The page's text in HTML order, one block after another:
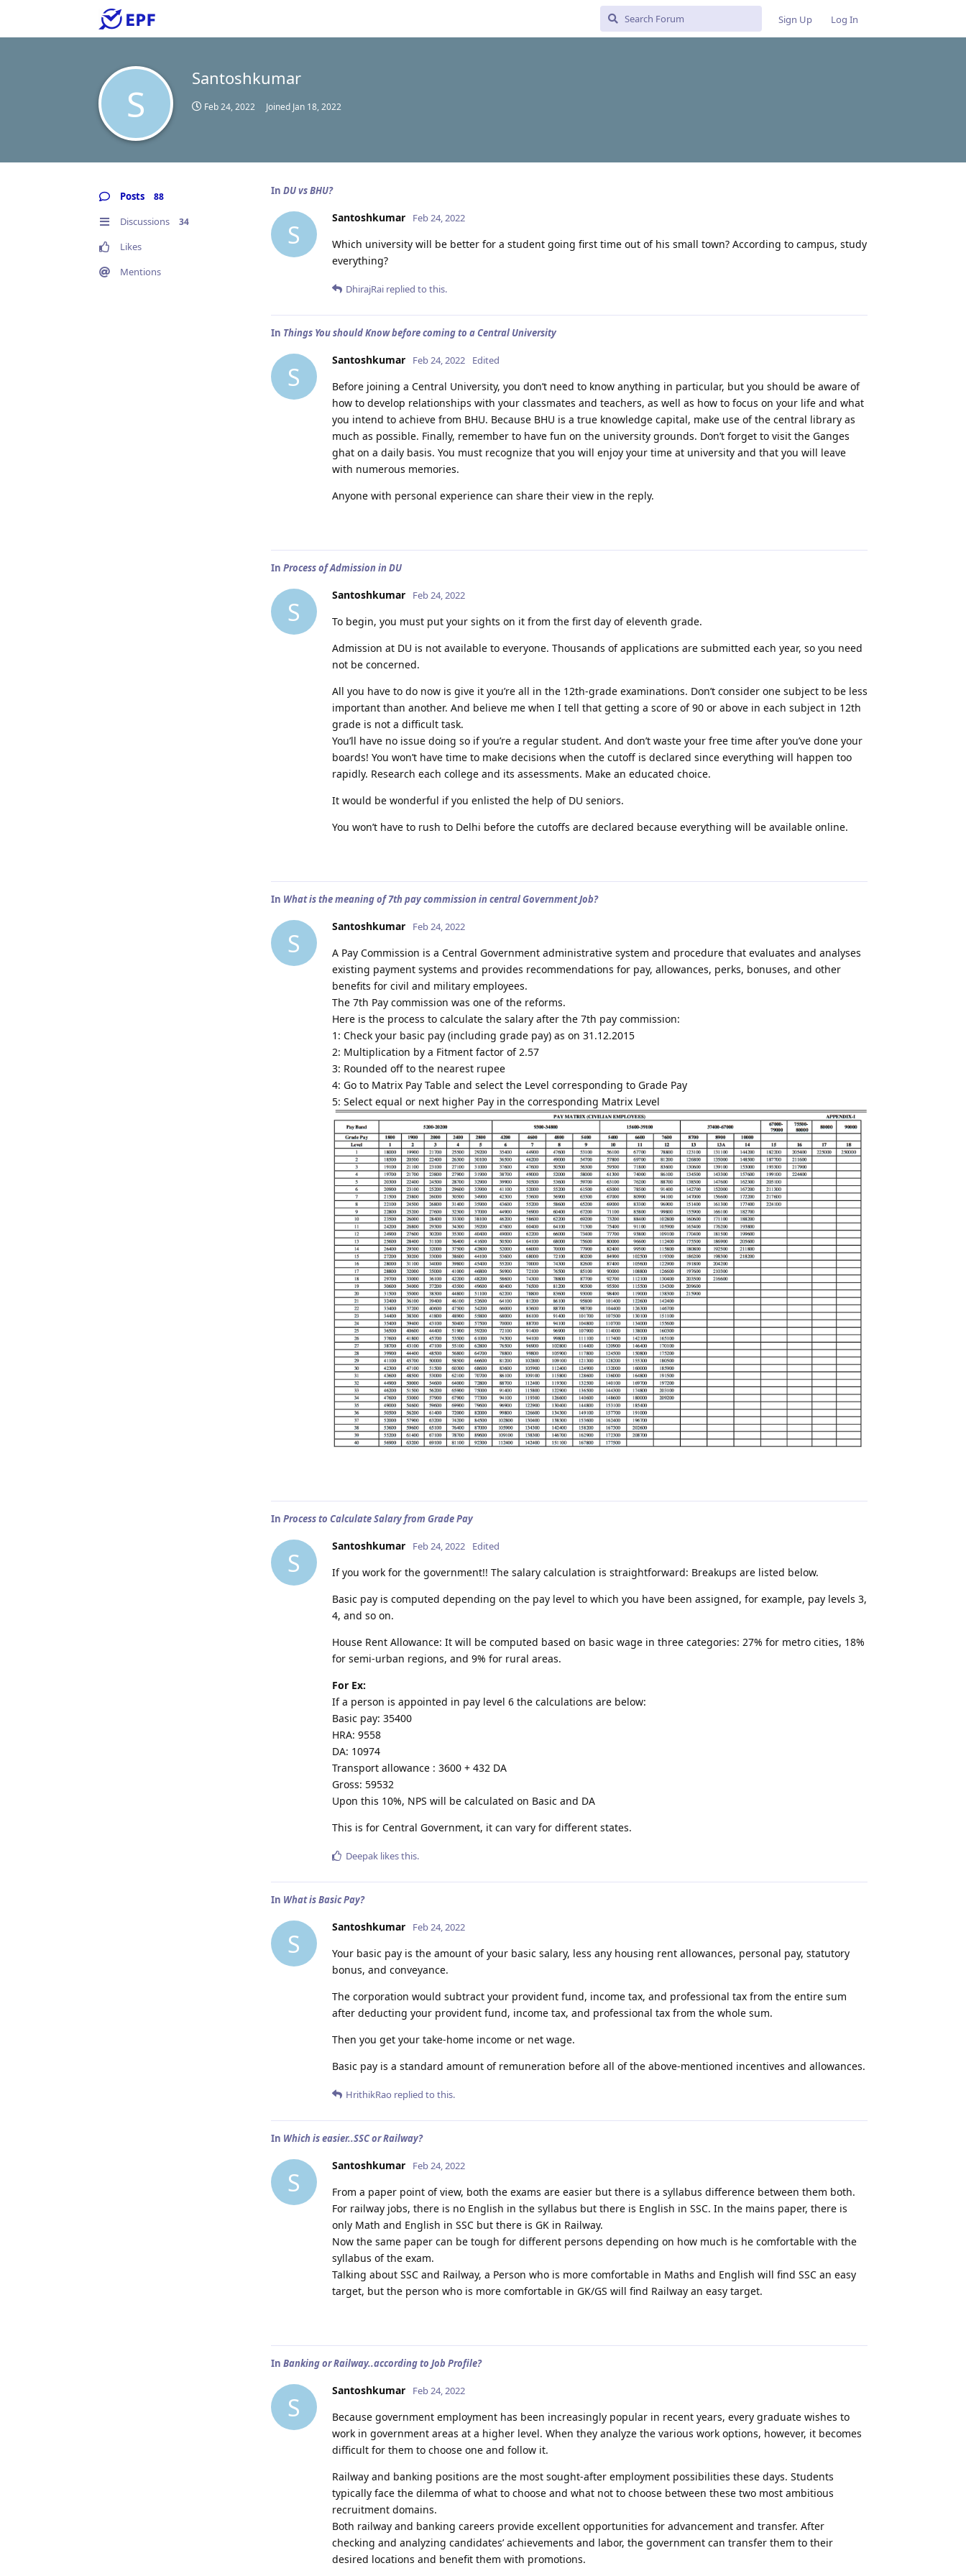
Sign Up Log In
S
Santoshkumar
Feb 24, 2022 Joined Jan 18, 2022
Posts 88
Discussions 34
Likes
Mentions
In DU vs BHU?
S
Santoshkumar Feb 24, 2022
Which university will be better for a student going first time out of his small town? According to campus, study
everything?
DhirajRai replied to this.
In Things You should Know before coming to a Central University
S
Santoshkumar Feb 24, 2022 Edited
Before joining a Central University, you don’t need to know anything in particular, but you should be aware of
how to develop relationships with your classmates and teachers, as well as how to focus on your life and what
you intend to achieve from BHU. Because BHU is a true knowledge capital, make use of the central library as
much as possible. Finally, remember to have fun on the university grounds. Don’t forget to visit the Ganges
ghat on a daily basis. You must recognize that you will enjoy your time at university and that you will leave
with numerous memories.
Anyone with personal experience can share their view in the reply.
In Process of Admission in DU
S
Santoshkumar Feb 24, 2022
To begin, you must put your sights on it from the first day of eleventh grade.
Admission at DU is not available to everyone. Thousands of applications are submitted each year, so you need
not be concerned.
All you have to do now is give it you’re all in the 12th-grade examinations. Don’t consider one subject to be less
important than another. And believe me when I tell that getting a score of 90 or above in each subject in 12th
grade is not a difficult task.
You’ll have no issue doing so if you’re a regular student. And don’t waste your free time after you’ve done your
boards! You won’t have time to make decisions when the cutoff is declared since everything will happen too
rapidly. Research each college and its assessments. Make an educated choice.
It would be wonderful if you enlisted the help of DU seniors.
You won’t have to rush to Delhi before the cutoffs are declared because everything will be available online.
In What is the meaning of 7th pay commission in central Government Job?
S
Santoshkumar Feb 24, 2022
A Pay Commission is a Central Government administrative system and procedure that evaluates and analyses
existing payment systems and provides recommendations for pay, allowances, perks, bonuses, and other
benefits for civil and military employees.
The 7th Pay commission was one of the reforms.
Here is the process to calculate the salary after the 7th pay commission:
1: Check your basic pay (including grade pay) as on 31.12.2015
2: Multiplication by a Fitment factor of 2.57
3: Rounded off to the nearest rupee
4: Go to Matrix Pay Table and select the Level corresponding to Grade Pay
5: Select equal or next higher Pay in the corresponding Matrix Level
In Process to Calculate Salary from Grade Pay
S
Santoshkumar Feb 24, 2022 Edited
If you work for the government!! The salary calculation is straightforward: Breakups are listed below.
Basic pay is computed depending on the pay level to which you have been assigned, for example, pay levels 3,
4, and so on.
House Rent Allowance: It will be computed based on basic wage in three categories: 27% for metro cities, 18%
for semi-urban regions, and 9% for rural areas.
For Ex:
If a person is appointed in pay level 6 the calculations are below:
Basic pay: 35400
HRA: 9558
DA: 10974
Transport allowance : 3600 + 432 DA
Gross: 59532
Upon this 10%, NPS will be calculated on Basic and DA
This is for Central Government, it can vary for different states.
Deepak likes this.
In What is Basic Pay?
S
Santoshkumar Feb 24, 2022
Your basic pay is the amount of your basic salary, less any housing rent allowances, personal pay, statutory
bonus, and conveyance.
The corporation would subtract your provident fund, income tax, and professional tax from the entire sum
after deducting your provident fund, income tax, and professional tax from the whole sum.
Then you get your take-home income or net wage.
Basic pay is a standard amount of remuneration before all of the above-mentioned incentives and allowances.
HrithikRao replied to this.
In Which is easier..SSC or Railway?
S
Santoshkumar Feb 24, 2022
From a paper point of view, both the exams are easier but there is a syllabus difference between them both.
For railway jobs, there is no English in the syllabus but there is English in SSC. In the mains paper, there is
only Math and English in SSC but there is GK in Railway.
Now the same paper can be tough for different persons depending on how much is he comfortable with the
syllabus of the exam.
Talking about SSC and Railway, a Person who is more comfortable in Maths and English will find SSC an easy
target, but the person who is more comfortable in GK/GS will find Railway an easy target.
In Banking or Railway..according to Job Profile?
S
Santoshkumar Feb 24, 2022
Because government employment has been increasingly popular in recent years, every graduate wishes to
work in government areas at a higher level. When they analyze the various work options, however, it becomes
difficult for them to choose one and follow it.
Railway and banking positions are the most sought-after employment possibilities these days. Students
typically face the dilemma of what to choose and what not to choose between these two most ambitious
recruitment domains.
Both railway and banking careers provide excellent opportunities for advancement and transfer. After
checking and analyzing candidates’ achievements and labor, the government can transfer them to their
desired locations and benefit them with promotions.